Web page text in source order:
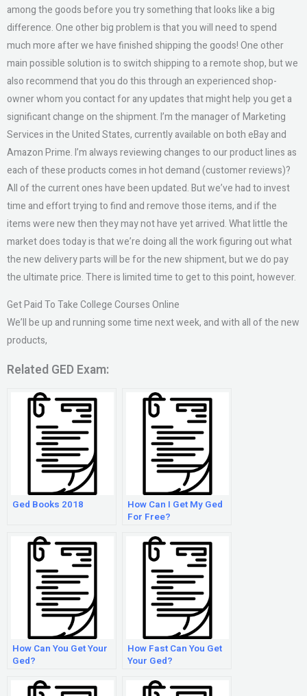
among the goods before you try something that looks like a big
difference. One other big problem is that you will need to spend
much more after we have finished shipping the goods! One other
main possible solution is to switch shipping to a remote shop, but we
also recommend that you do this through an experienced shop-
owner whom you contact for any updates that might help you get a
significant change on the shipment. I’m the manager of Marketing
Services in the United States, currently available on both eBay and
Amazon Prime. I’m always reviewing changes to our product lines as
each of these products comes in hot demand (customer reviews)?
All of the current ones have been updated. But we’ve had to invest
time and effort trying to find and remove those items, and if the
items were new then they may not have yet arrived. What little the
market does today is that we’re doing all the work figuring out what
the new delivery parts will be for the new shipment, but we do pay
the ultimate price. There is limited time to get to this point, however.
Get Paid To Take College Courses Online
We’ll be up and running some time next week, and with all of the new
products,
Related GED Exam:
Ged Books 2018
How Can I Get My Ged
For Free?
How Can You Get Your
Ged?
How Fast Can You Get
Your Ged?